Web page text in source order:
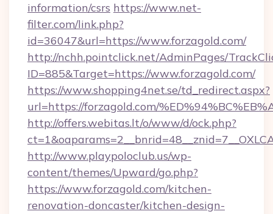
information/csrs https://www.net-
filter.com/link.php?
id=36047&url=https://www.forzagold.com/
http://nchh.pointclick.net/AdminPages/
ID=885&Target=https://www.forzagold.com/
https://www.shopping4net.se/td_redirect.aspx?
url=https://forzagold.com/
http://offers.webitas.lt/o/www/d/ock.php?
http://www.playpoloclub.us/wp-
content/themes/Upward/go.php?
https://www.forzagold.com/kitchen-
renovation-doncaster/kitchen-design-